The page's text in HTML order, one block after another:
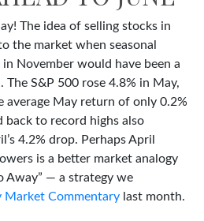
The idea of selling stocks in
the market when seasonal
November would have been a
S&P 500 rose 4.8% in May,
average May return of only 0.2%
back to record highs also
4.2% drop. Perhaps April
is a better market analogy
Away” — a strategy we
Market Commentary last month.